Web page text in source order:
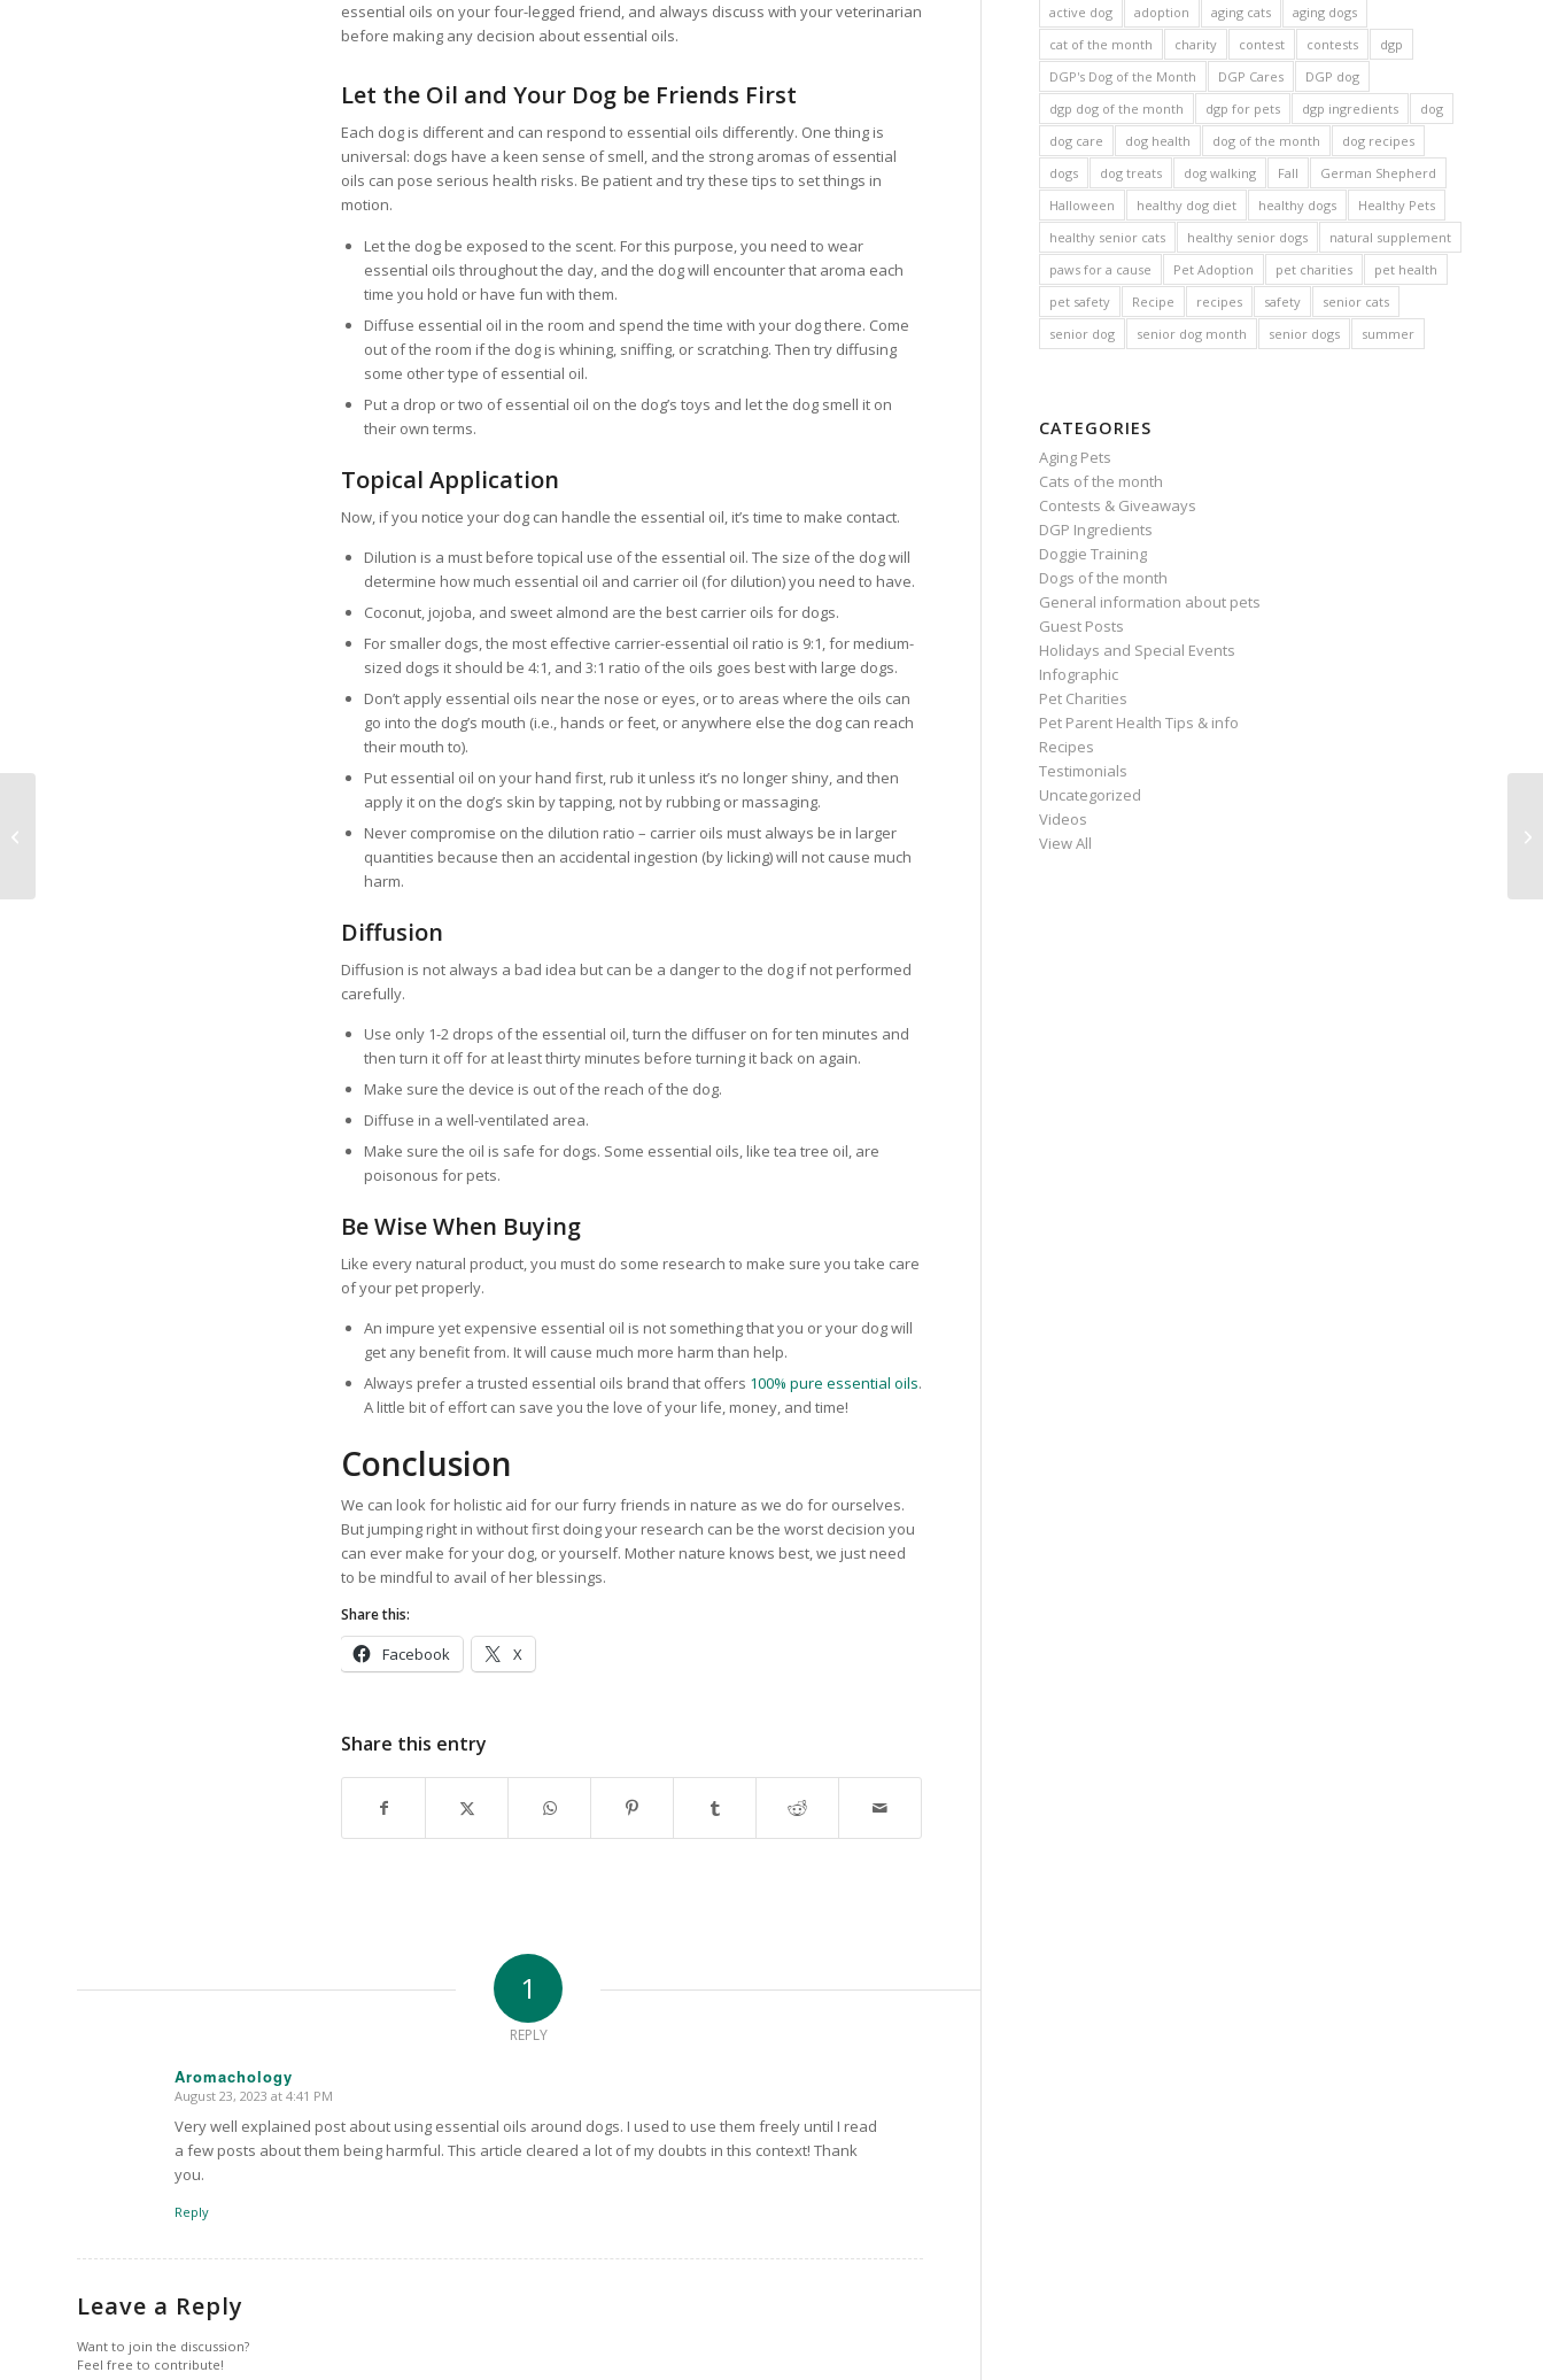
essential oils on your four-legged friend, and always discuss with your veterinarian
before making any decision about essential oils.
Let the Oil and Your Dog be Friends First
Each dog is different and can respond to essential oils differently. One thing is
universal: dogs have a keen sense of smell, and the strong aromas of essential
oils can pose serious health risks. Be patient and try these tips to set things in
motion.
Let the dog be exposed to the scent. For this purpose, you need to wear
essential oils throughout the day, and the dog will encounter that aroma each
time you hold or have fun with them.
Diffuse essential oil in the room and spend the time with your dog there. Come
out of the room if the dog is whining, sniffing, or scratching. Then try diffusing
some other type of essential oil.
Put a drop or two of essential oil on the dog’s toys and let the dog smell it on
their own terms.
Topical Application
Now, if you notice your dog can handle the essential oil, it’s time to make contact.
Dilution is a must before topical use of the essential oil. The size of the dog will
determine how much essential oil and carrier oil (for dilution) you need to have.
Coconut, jojoba, and sweet almond are the best carrier oils for dogs.
For smaller dogs, the most effective carrier-essential oil ratio is 9:1, for medium-
sized dogs it should be 4:1, and 3:1 ratio of the oils goes best with large dogs.
Don’t apply essential oils near the nose or eyes, or to areas where the oils can
go into the dog’s mouth (i.e., hands or feet, or anywhere else the dog can reach
their mouth to).
Put essential oil on your hand first, rub it unless it’s no longer shiny, and then
apply it on the dog’s skin by tapping, not by rubbing or massaging.
Never compromise on the dilution ratio – carrier oils must always be in larger
quantities because then an accidental ingestion (by licking) will not cause much
harm.
Diffusion
Diffusion is not always a bad idea but can be a danger to the dog if not performed
carefully.
Use only 1-2 drops of the essential oil, turn the diffuser on for ten minutes and
then turn it off for at least thirty minutes before turning it back on again.
Make sure the device is out of the reach of the dog.
Diffuse in a well-ventilated area.
Make sure the oil is safe for dogs. Some essential oils, like tea tree oil, are
poisonous for pets.
Be Wise When Buying
Like every natural product, you must do some research to make sure you take care
of your pet properly.
An impure yet expensive essential oil is not something that you or your dog will
get any benefit from. It will cause much more harm than help.
Always prefer a trusted essential oils brand that offers 100% pure essential oils.
A little bit of effort can save you the love of your life, money, and time!
Conclusion
We can look for holistic aid for our furry friends in nature as we do for ourselves.
But jumping right in without first doing your research can be the worst decision you
can ever make for your dog, or yourself. Mother nature knows best, we just need
to be mindful to avail of her blessings.
Share this:
Facebook X
Share this entry
1
REPLY
Aromachology
says:
August 23, 2023 at 4:41 PM
Very well explained post about using essential oils around dogs. I used to use them freely until I read
a few posts about them being harmful. This article cleared a lot of my doubts in this context! Thank
you.
Reply
Leave a Reply
Want to join the discussion?
Feel free to contribute!
active dog adoption aging cats
aging dogs
cat of the month
charity contest contests
dgp
DGP's Dog of the Month
DGP Cares
DGP dog
dgp dog of the month
dgp for pets dgp ingredients
dog
dog care
dog health dog of the month
dog recipes
dogs
dog treats dog walking Fall
German Shepherd
Halloween
healthy dog diet healthy dogs
Healthy Pets
healthy senior cats
healthy senior dogs
natural supplement
paws for a cause
Pet Adoption pet charities
pet health
pet safety
Recipe recipes safety
senior cats
senior dog
senior dog month senior dogs summer
CATEGORIES
Aging Pets
Cats of the month
Contests & Giveaways
DGP Ingredients
Doggie Training
Dogs of the month
General information about pets
Guest Posts
Holidays and Special Events
Infographic
Pet Charities
Pet Parent Health Tips & info
Recipes
Testimonials
Uncategorized
Videos
View All